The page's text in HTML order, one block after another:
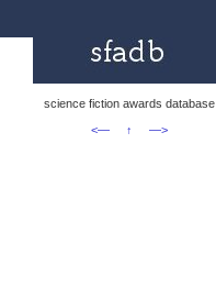
science fiction awards database
<—
↑ —>